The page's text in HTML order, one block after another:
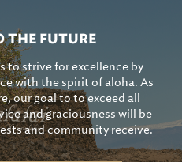
THE FUTURE
to strive for excellence by
with the spirit of aloha. As
our goal to to exceed all
and graciousness will be
and community receive.